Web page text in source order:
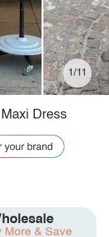
1/11
Dress
More & Save